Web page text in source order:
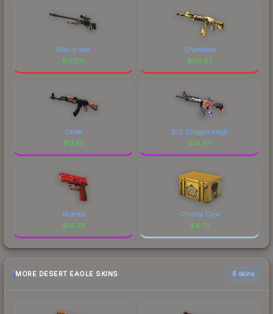
Man-o-war
$122.15
Chatterbox
$119.97
Cartel
$17.45
龍王 (Dragon King)
$14.97
Muertos
$14.29
Chroma Case
$4.72
MORE DESERT EAGLE SKINS 6 skins